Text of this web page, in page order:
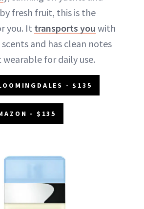
fresh fruit, this is the
you. It transports you with
and has clean notes
for daily use.
- $135
- $135